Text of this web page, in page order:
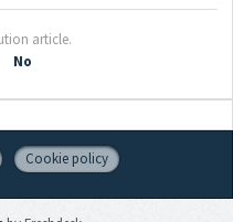
article.
No
Cookie policy